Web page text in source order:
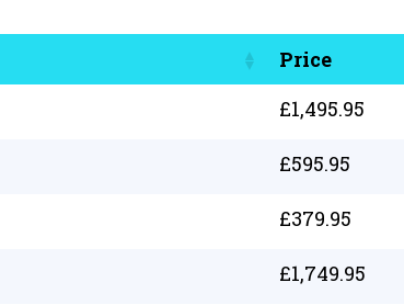
Price
£1,495.95
£595.95
£379.95
£1,749.95